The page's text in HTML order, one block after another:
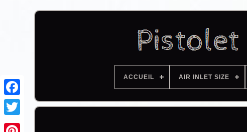
Facebook
ACCUEIL AIR INLET SIZE